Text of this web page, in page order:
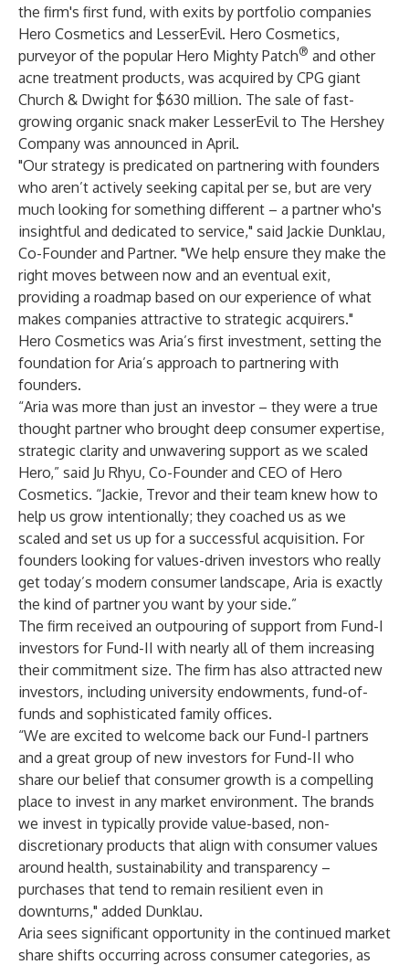
the firm's first fund, with exits by portfolio companies
Hero Cosmetics and LesserEvil. Hero Cosmetics,
purveyor of the popular Hero Mighty Patch® and other
acne treatment products, was acquired by CPG giant
Church & Dwight for $630 million. The sale of fast-
growing organic snack maker LesserEvil to The Hershey
Company was announced in April.
"Our strategy is predicated on partnering with founders
who aren’t actively seeking capital per se, but are very
much looking for something different – a partner who's
insightful and dedicated to service," said Jackie Dunklau,
Co-Founder and Partner. "We help ensure they make the
right moves between now and an eventual exit,
providing a roadmap based on our experience of what
makes companies attractive to strategic acquirers."
Hero Cosmetics was Aria’s first investment, setting the
foundation for Aria’s approach to partnering with
founders.
“Aria was more than just an investor – they were a true
thought partner who brought deep consumer expertise,
strategic clarity and unwavering support as we scaled
Hero,” said Ju Rhyu, Co-Founder and CEO of Hero
Cosmetics. “Jackie, Trevor and their team knew how to
help us grow intentionally; they coached us as we
scaled and set us up for a successful acquisition. For
founders looking for values-driven investors who really
get today’s modern consumer landscape, Aria is exactly
the kind of partner you want by your side.”
The firm received an outpouring of support from Fund-I
investors for Fund-II with nearly all of them increasing
their commitment size. The firm has also attracted new
investors, including university endowments, fund-of-
funds and sophisticated family offices.
“We are excited to welcome back our Fund-I partners
and a great group of new investors for Fund-II who
share our belief that consumer growth is a compelling
place to invest in any market environment. The brands
we invest in typically provide value-based, non-
discretionary products that align with consumer values
around health, sustainability and transparency –
purchases that tend to remain resilient even in
downturns," added Dunklau.
Aria sees significant opportunity in the continued market
share shifts occurring across consumer categories, as